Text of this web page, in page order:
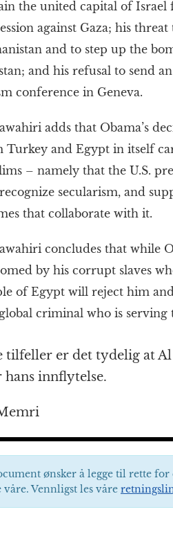
the united capital of Israel
against Gaza; his
and to step up the
and his refusal to send
conference in Geneva.
adds that Obama’s
Turkey and Egypt in itself
– namely that the U.S.
secularism, and
that collaborate with it.
concludes that while
by his corrupt slaves
of Egypt will reject him
criminal who is serving
tilfeller er det tydelig at
innflytelse.
ønsker å legge til rette
våre. Vennligst les våre